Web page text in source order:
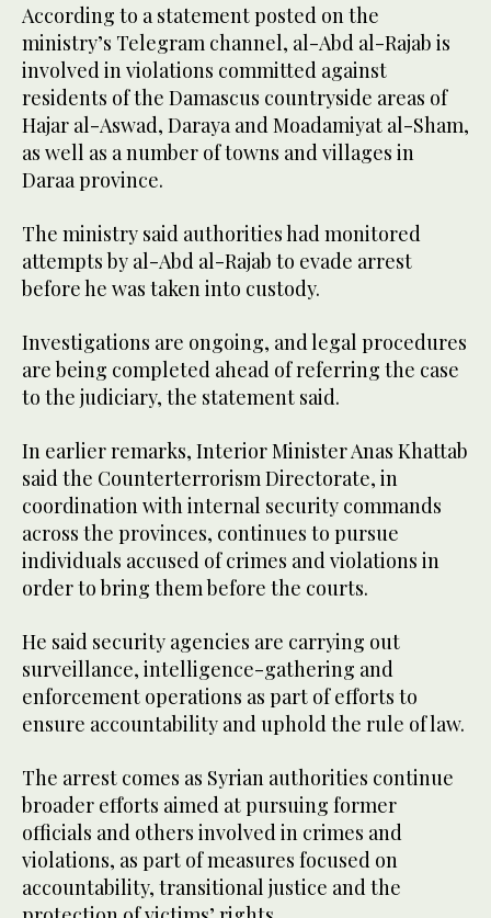
According to a statement posted on the
ministry’s Telegram channel, al-Abd al-Rajab is
involved in violations committed against
residents of the Damascus countryside areas of
Hajar al-Aswad, Daraya and Moadamiyat al-Sham,
as well as a number of towns and villages in
Daraa province.
The ministry said authorities had monitored
attempts by al-Abd al-Rajab to evade arrest
before he was taken into custody.
Investigations are ongoing, and legal procedures
are being completed ahead of referring the case
to the judiciary, the statement said.
In earlier remarks, Interior Minister Anas Khattab
said the Counterterrorism Directorate, in
coordination with internal security commands
across the provinces, continues to pursue
individuals accused of crimes and violations in
order to bring them before the courts.
He said security agencies are carrying out
surveillance, intelligence-gathering and
enforcement operations as part of efforts to
ensure accountability and uphold the rule of law.
The arrest comes as Syrian authorities continue
broader efforts aimed at pursuing former
officials and others involved in crimes and
violations, as part of measures focused on
accountability, transitional justice and the